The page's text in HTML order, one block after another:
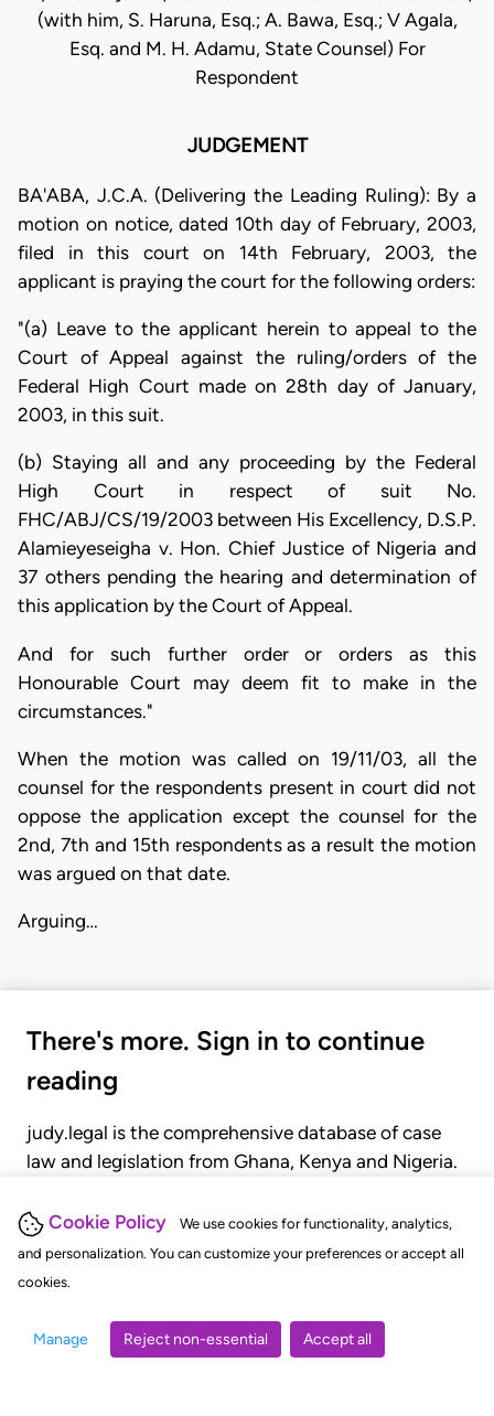
Cookie Policy
We use cookies for functionality, analytics,
and personalization. You can customize your preferences or accept all
cookies.
Manage Reject non-essential Accept all
(with him, S. Haruna, Esq.; A. Bawa, Esq.; V Agala,
Esq. and M. H. Adamu, State Counsel) For
Respondent
JUDGEMENT
BA'ABA, J.C.A. (Delivering the Leading Ruling): By a
motion on notice, dated 10th day of February, 2003,
filed in this court on 14th February, 2003, the
applicant is praying the court for the following orders:
"(a) Leave to the applicant herein to appeal to the
Court of Appeal against the ruling/orders of the
Federal High Court made on 28th day of January,
2003, in this suit.
(b) Staying all and any proceeding by the Federal
High Court in respect of suit No.
FHC/ABJ/CS/19/2003 between His Excellency, D.S.P.
Alamieyeseigha v. Hon. Chief Justice of Nigeria and
37 others pending the hearing and determination of
this application by the Court of Appeal.
And for such further order or orders as this
Honourable Court may deem fit to make in the
circumstances."
When the motion was called on 19/11/03, all the
counsel for the respondents present in court did not
oppose the application except the counsel for the
2nd, 7th and 15th respondents as a result the motion
was argued on that date.
Arguing…
There's more. Sign in to continue
reading
judy.legal is the comprehensive database of case
law and legislation from Ghana, Kenya and Nigeria.
judgments, statutes, and rules of court.